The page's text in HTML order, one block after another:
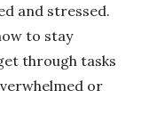
and stressed.
to stay
through tasks
or